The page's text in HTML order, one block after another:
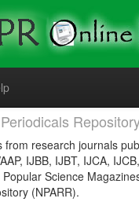
research journals
IJBB, IJBT, IJCA,
Science
(NPARR).